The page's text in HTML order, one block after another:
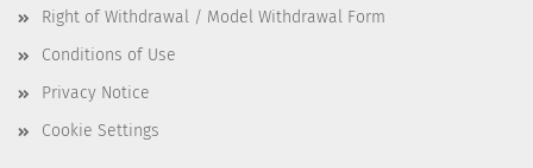
Right of Withdrawal / Model Withdrawal Form
Conditions of Use
Privacy Notice
Cookie Settings